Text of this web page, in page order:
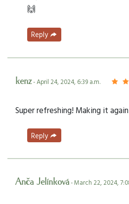
🙌
Reply
kenz- April 24, 2024, 6:39 a.m.
Super refreshing! Making it
Reply
Anča Jelínková- March 22, 2024,